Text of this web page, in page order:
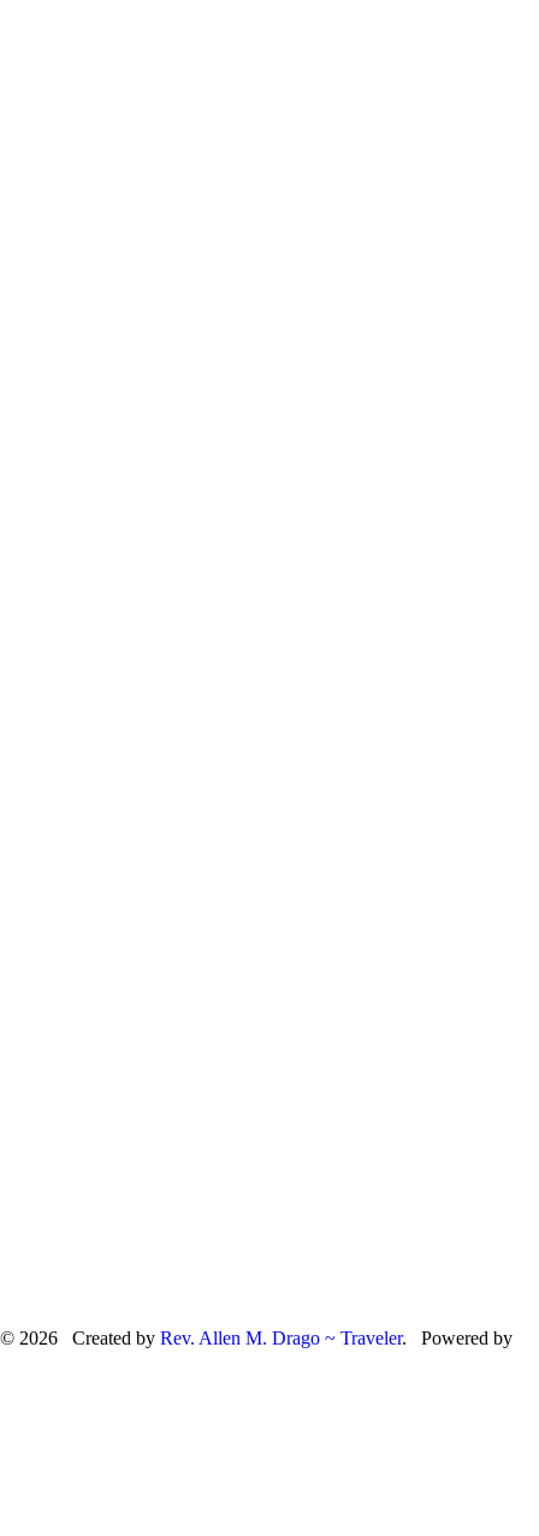
© 2026 Created by Rev. Allen M. Drago ~ Traveler. Powered by